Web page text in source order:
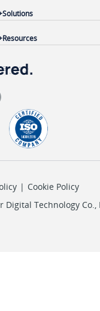
Solutions
Resources
| Cookie Policy
Digital Technology Co.,